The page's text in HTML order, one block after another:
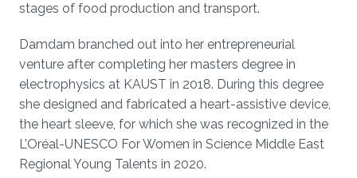
stages of food production and transport.
Damdam branched out into her entrepreneurial
venture after completing her masters degree in
electrophysics at KAUST in 2018. During this degree
she designed and fabricated a heart-assistive device,
the heart sleeve, for which she was recognized in the
L’Oréal-UNESCO For Women in Science Middle East
Regional Young Talents in 2020.